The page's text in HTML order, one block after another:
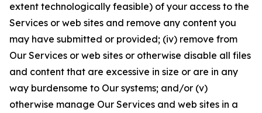
extent technologically feasible) of your access to the
Services or web sites and remove any content you
may have submitted or provided; (iv) remove from
Our Services or web sites or otherwise disable all files
and content that are excessive in size or are in any
way burdensome to Our systems; and/or (v)
otherwise manage Our Services and web sites in a